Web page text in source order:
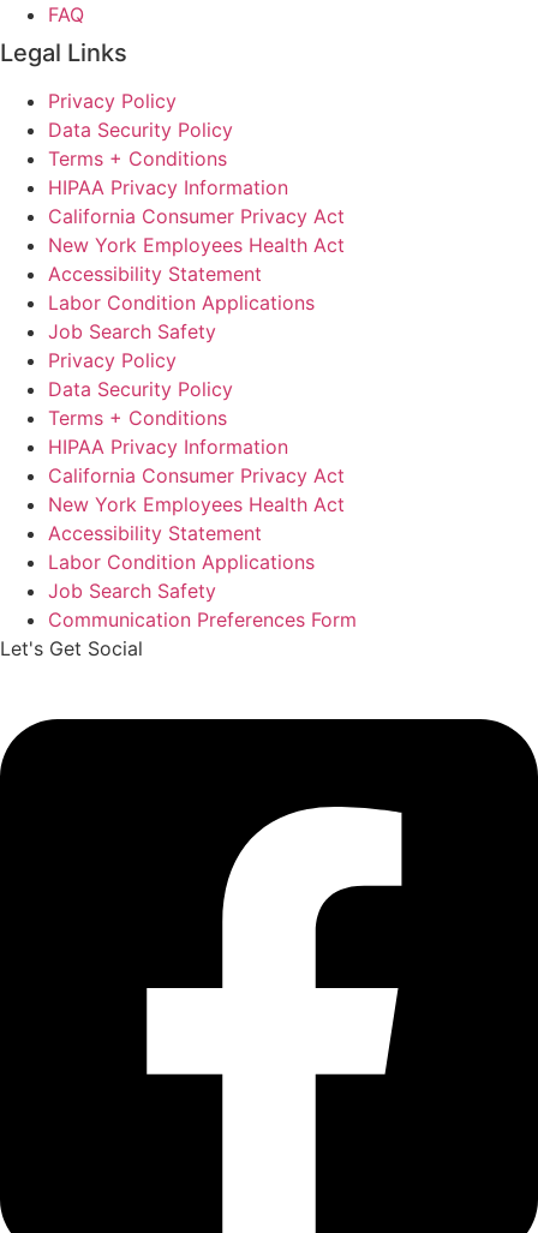
FAQ
Legal Links
Privacy Policy
Data Security Policy
Terms + Conditions
HIPAA Privacy Information
California Consumer Privacy Act
New York Employees Health Act
Accessibility Statement
Labor Condition Applications
Job Search Safety
Privacy Policy
Data Security Policy
Terms + Conditions
HIPAA Privacy Information
California Consumer Privacy Act
New York Employees Health Act
Accessibility Statement
Labor Condition Applications
Job Search Safety
Communication Preferences Form
Let's Get Social